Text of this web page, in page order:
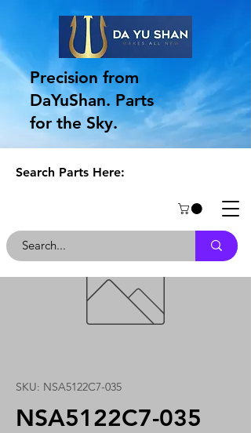
Precision from
DaYuShan. Parts
for the Sky.
Search Parts Here:
SKU: NSA5122C7-035
NSA5122C7-035